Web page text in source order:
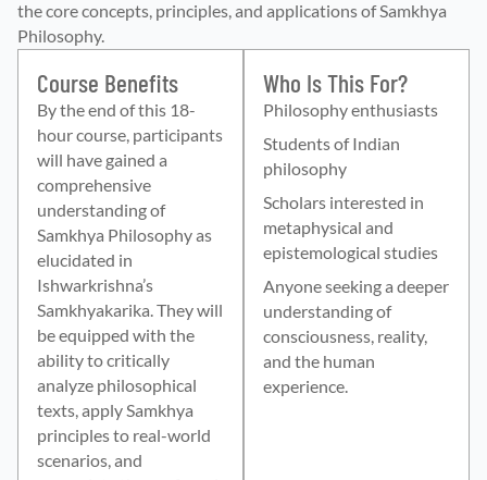
the core concepts, principles, and applications of Samkhya
Philosophy.
Course Benefits
By the end of this 18-
hour course, participants
will have gained a
comprehensive
understanding of
Samkhya Philosophy as
elucidated in
Ishwarkrishna’s
Samkhyakarika. They will
be equipped with the
ability to critically
analyze philosophical
texts, apply Samkhya
principles to real-world
scenarios, and
Who Is This For?
Philosophy enthusiasts
Students of Indian
philosophy
Scholars interested in
metaphysical and
epistemological studies
Anyone seeking a deeper
understanding of
consciousness, reality,
and the human
experience.